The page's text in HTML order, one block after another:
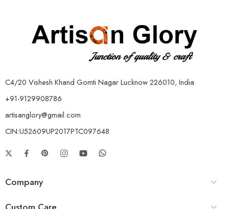
C4/20 Vishesh Khand Gomti Nagar Lucknow 226010, India
+91-9129908786
artisanglory@gmail.com
CIN:U52609UP2017PTC097648
Company